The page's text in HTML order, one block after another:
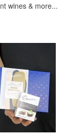
wines & more...